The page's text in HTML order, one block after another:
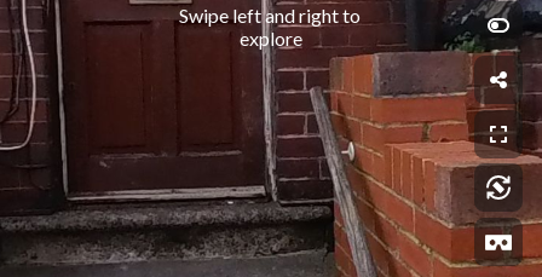
Swipe left and right to
explore